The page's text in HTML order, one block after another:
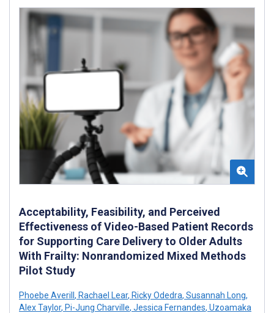
Acceptability, Feasibility, and Perceived
Effectiveness of Video-Based Patient Records
for Supporting Care Delivery to Older Adults
With Frailty: Nonrandomized Mixed Methods
Pilot Study
Phoebe Averill , Rachael Lear, Ricky Odedra, Susannah Long,
Alex Taylor, Pi-Jung Charville, Jessica Fernandes, Uzoamaka